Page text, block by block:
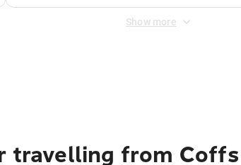
Show more
travelling from